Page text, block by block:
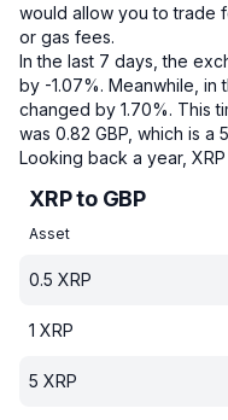
would allow you to trade
or gas fees.
In the last 7 days, the
by -1.07%. Meanwhile, in
changed by 1.70%. This
was 0.82 GBP, which is a
Looking back a year,
XRP to GBP
Asset
0.5 XRP
1 XRP
5 XRP